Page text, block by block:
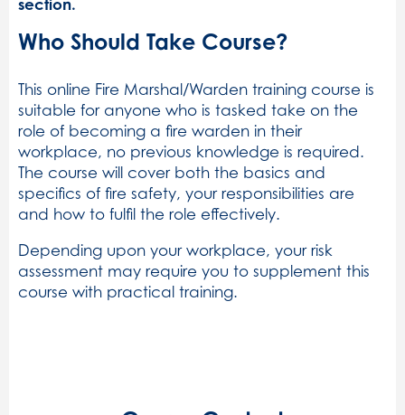
section.
Who Should Take Course?
This online Fire Marshal/Warden training course is
suitable for anyone who is tasked take on the
role of becoming a fire warden in their
workplace, no previous knowledge is required.
The course will cover both the basics and
specifics of fire safety, your responsibilities are
and how to fulfil the role effectively.
Depending upon your workplace, your risk
assessment may require you to supplement this
course with practical training.